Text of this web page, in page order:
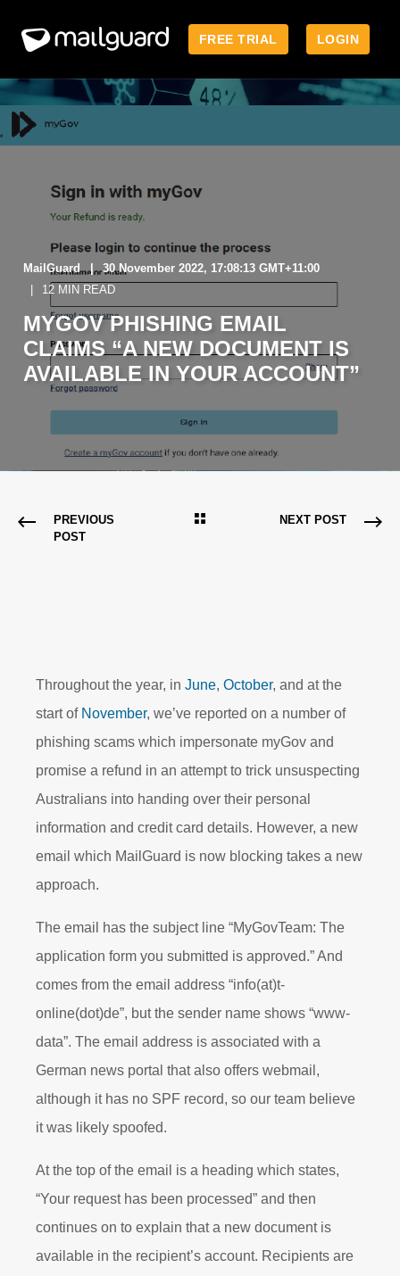
FREE TRIAL LOGIN
MailGuard
30 November 2022, 17:08:13 GMT+11:00
12 MIN READ
MYGOV PHISHING EMAIL
CLAIMS “A NEW DOCUMENT IS
AVAILABLE IN YOUR ACCOUNT”
PREVIOUS
POST
NEXT POST
Throughout the year, in June, October, and at the
start of November, we’ve reported on a number of
phishing scams which impersonate myGov and
promise a refund in an attempt to trick unsuspecting
Australians into handing over their personal
information and credit card details. However, a new
email which MailGuard is now blocking takes a new
approach.
The email has the subject line “MyGovTeam: The
application form you submitted is approved.” And
comes from the email address “info(at)t-
online(dot)de”, but the sender name shows “www-
data”. The email address is associated with a
German news portal that also offers webmail,
although it has no SPF record, so our team believe
it was likely spoofed.
At the top of the email is a heading which states,
“Your request has been processed” and then
continues on to explain that a new document is
available in the recipient’s account. Recipients are